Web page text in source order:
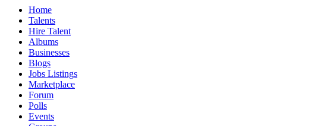
Home
Talents
Hire Talent
Albums
Businesses
Blogs
Jobs Listings
Marketplace
Forum
Polls
Events